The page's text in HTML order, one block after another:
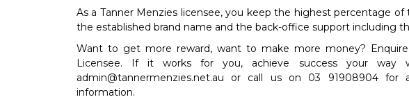
As a Tanner Menzies licensee, you keep the highest percentage
the established brand name and the back-office support including
Want to get more reward, want to make more money?
Licensee. If it works for you, achieve success your way
admin@tannermenzies.net.au or call us on 03 91908904 for
information.